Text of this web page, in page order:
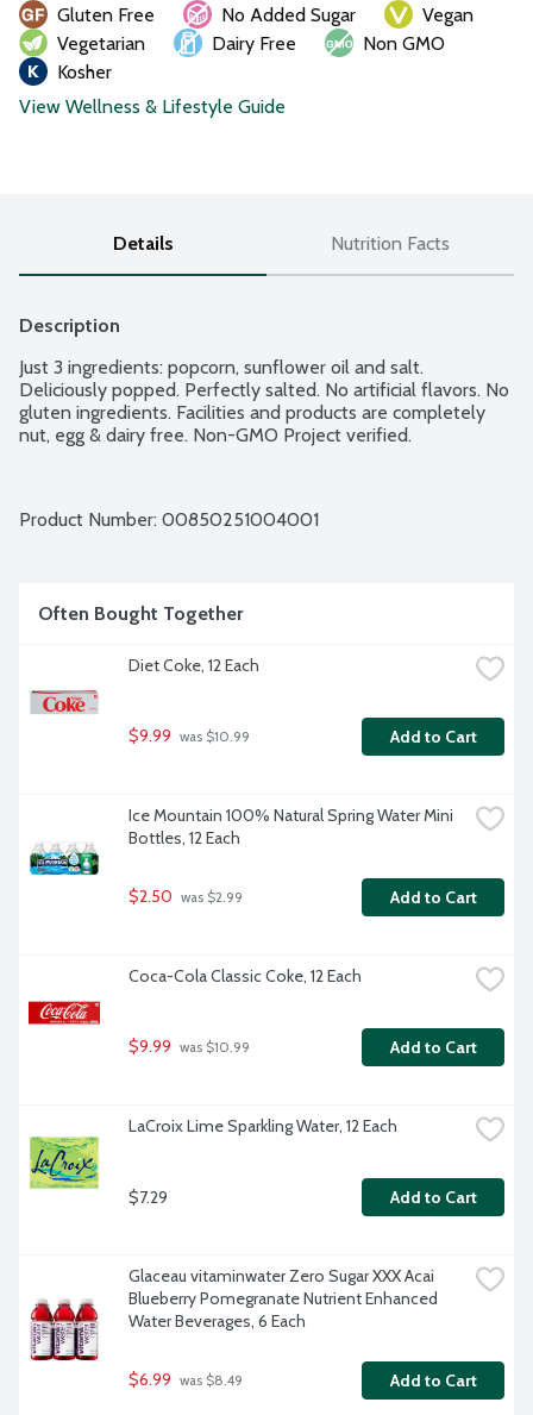
Gluten Free No Added Sugar
Vegan
Vegetarian
Dairy Free
Non GMO
Kosher
View Wellness & Lifestyle Guide
Details Nutrition Facts
Description
Just 3 ingredients: popcorn, sunflower oil and salt.
Deliciously popped. Perfectly salted. No artificial flavors. No
gluten ingredients. Facilities and products are completely
nut, egg & dairy free. Non-GMO Project verified.
Product Number: 00850251004001
Often Bought Together
Diet Coke, 12 Each
$9.99 was $10.99 Add to Cart
Ice Mountain 100% Natural Spring Water Mini
Bottles, 12 Each
$2.50 was $2.99 Add to Cart
Coca-Cola Classic Coke, 12 Each
$9.99 was $10.99 Add to Cart
LaCroix Lime Sparkling Water, 12 Each
$7.29 Add to Cart
Glaceau vitaminwater Zero Sugar XXX Acai
Blueberry Pomegranate Nutrient Enhanced
Water Beverages, 6 Each
$6.99 was $8.49 Add to Cart